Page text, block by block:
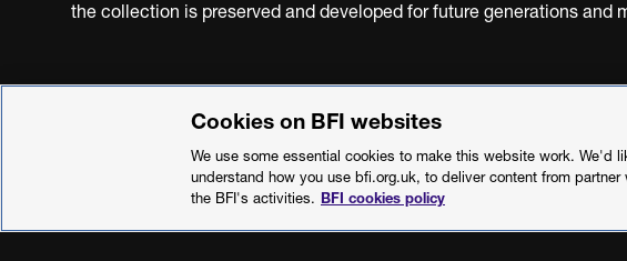
the collection is preserved and developed for future generations and
BFI Privacy PolicyCookie PolicyModern Slavery Act Statement
Cookies on BFI websites
We use some essential cookies to make this website work. We'd
understand how you use bfi.org.uk, to deliver content from
the BFI's activities. BFI cookies policy